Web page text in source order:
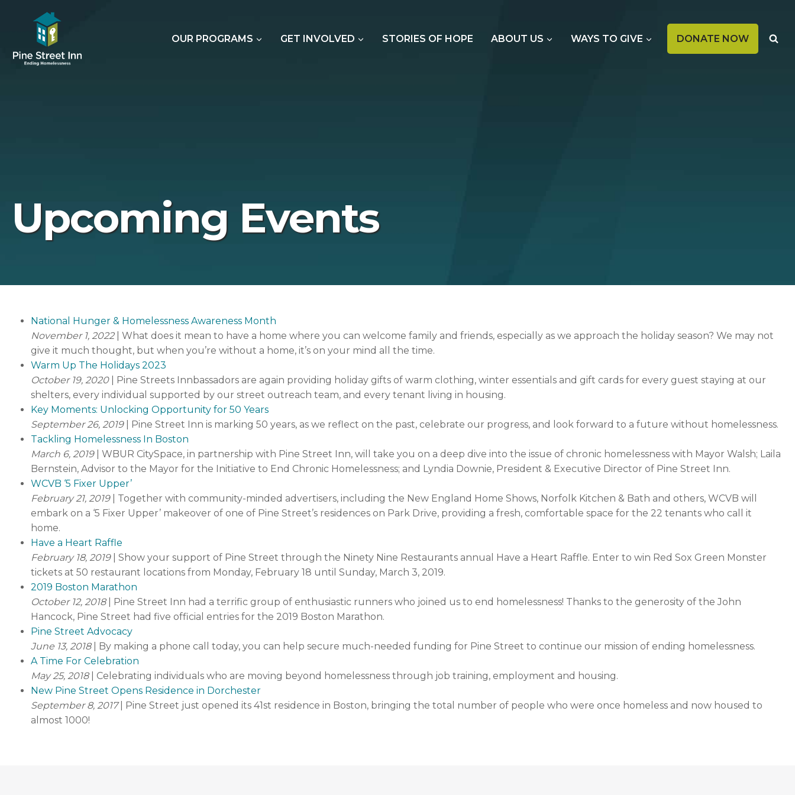
OUR PROGRAMS GET INVOLVED STORIES OF HOPE ABOUT US WAYS TO GIVE DONATE NOWOPENS
IN
Upcoming Events
National Hunger & Homelessness Awareness Month
November 1, 2022| What does it mean to have a home where you can welcome family and friends, especially as we approach the holiday season? We may not
give it much thought, but when you’re without a home, it’s on your mind all the time.
Warm Up The Holidays 2023
October 19, 2020| Pine Streets Innbassadors are again providing holiday gifts of warm clothing, winter essentials and gift cards for every guest staying at our
shelters, every individual supported by our street outreach team, and every tenant living in housing.
Key Moments: Unlocking Opportunity for 50 Years
September 26, 2019| Pine Street Inn is marking 50 years, as we reflect on the past, celebrate our progress, and look forward to a future without homelessness.
Tackling Homelessness In Boston
March 6, 2019| WBUR CitySpace, in partnership with Pine Street Inn, will take you on a deep dive into the issue of chronic homelessness with Mayor Walsh; Laila
Bernstein, Advisor to the Mayor for the Initiative to End Chronic Homelessness; and Lyndia Downie, President & Executive Director of Pine Street Inn.
WCVB ‘5 Fixer Upper’
February 21, 2019| Together with community-minded advertisers, including the New England Home Shows, Norfolk Kitchen & Bath and others, WCVB will
embark on a ‘5 Fixer Upper’ makeover of one of Pine Street’s residences on Park Drive, providing a fresh, comfortable space for the 22 tenants who call it
home.
Have a Heart Raffle
February 18, 2019| Show your support of Pine Street through the Ninety Nine Restaurants annual Have a Heart Raffle. Enter to win Red Sox Green Monster
tickets at 50 restaurant locations from Monday, February 18 until Sunday, March 3, 2019.
2019 Boston Marathon
October 12, 2018| Pine Street Inn had a terrific group of enthusiastic runners who joined us to end homelessness! Thanks to the generosity of the John
Hancock, Pine Street had five official entries for the 2019 Boston Marathon.
Pine Street Advocacy
June 13, 2018| By making a phone call today, you can help secure much-needed funding for Pine Street to continue our mission of ending homelessness.
A Time For Celebration
May 25, 2018| Celebrating individuals who are moving beyond homelessness through job training, employment and housing.
New Pine Street Opens Residence in Dorchester
September 8, 2017| Pine Street just opened its 41st residence in Boston, bringing the total number of people who were once homeless and now housed to
almost 1000!